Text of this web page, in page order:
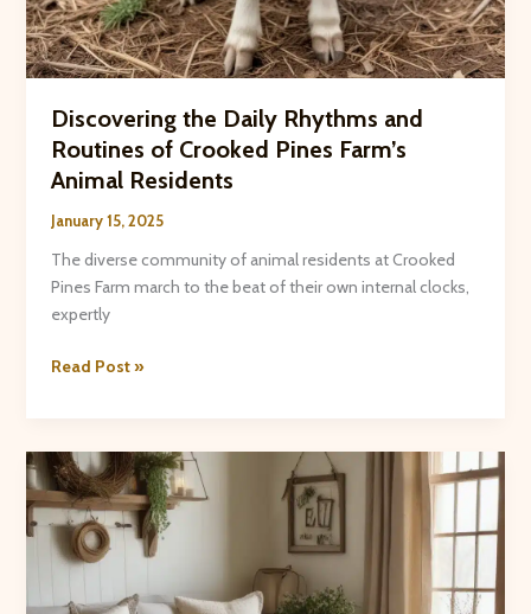
Discovering the Daily Rhythms and
Routines of Crooked Pines Farm’s
Animal Residents
January 15, 2025
The diverse community of animal residents at Crooked
Pines Farm march to the beat of their own internal clocks,
expertly
Discovering
and
Routines
of
Crooked
Read Post »